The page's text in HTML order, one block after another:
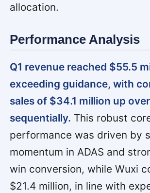
allocation.
Performance Analysis
Q1 revenue reached $55.5
exceeding guidance, with
sales of $34.1 million up
sequentially. This robust
performance was driven by
momentum in ADAS and
win conversion, while Wuxi
$21.4 million, in line with